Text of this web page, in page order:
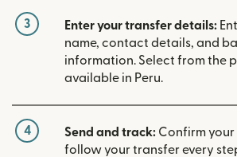
3 Enter your transfer details:
name, contact details, and
information. Select from the
available in Peru.
4 Send and track: Confirm
follow your transfer every